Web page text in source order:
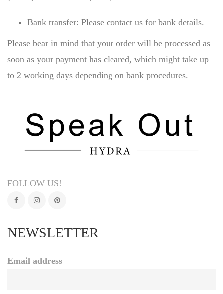
Bank transfer: Please contact us for bank details.
Please bear in mind that your order will be processed as
soon as your payment has cleared, which might take up
to 2 working days depending on bank procedures.
FOLLOW US!
NEWSLETTER
Email address